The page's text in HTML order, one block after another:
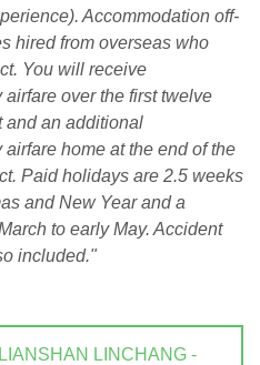
Accommodation off-
hired from overseas who
You will receive
over the first twelve
and an additional
home at the end of the
Paid holidays are 2.5 weeks
and New Year and a
to early May. Accident
included."
LINCHANG -